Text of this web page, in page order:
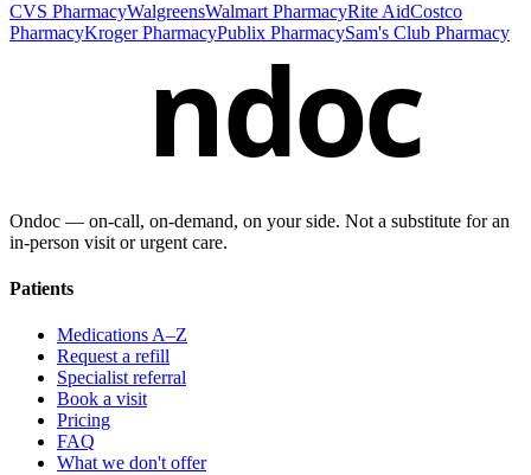
CVS PharmacyWalgreensWalmart PharmacyRite AidCostco
PharmacyKroger PharmacyPublix PharmacySam's Club Pharmacy
ndoc
Ondoc — on‑call, on‑demand, on your side. Not a substitute for an
in-person visit or urgent care.
Patients
Medications A–Z
Request a refill
Specialist referral
Book a visit
Pricing
FAQ
What we don't offer